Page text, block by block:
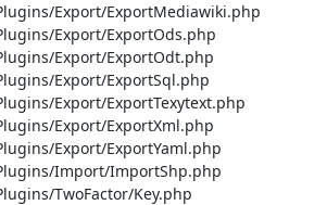
Export/ExportMediawiki.php
Export/ExportOds.php
Export/ExportOdt.php
Export/ExportSql.php
Export/ExportTexytext.php
Export/ExportXml.php
Export/ExportYaml.php
Import/ImportShp.php
TwoFactor/Key.php